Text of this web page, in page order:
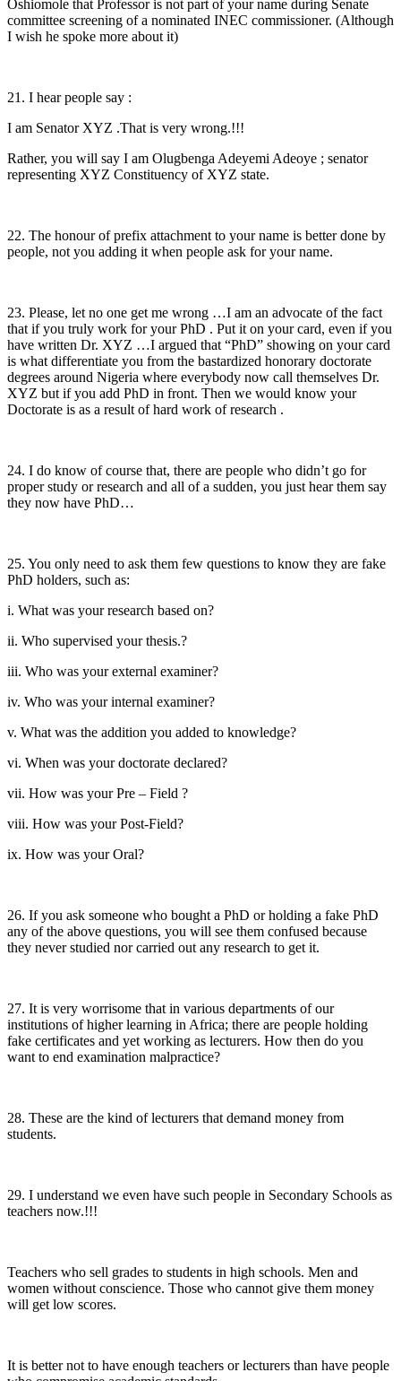
Oshiomole that Professor is not part of your name during Senate
committee screening of a nominated INEC commissioner. (Although
I wish he spoke more about it)
21. I hear people say :
I am Senator XYZ .That is very wrong.!!!
Rather, you will say I am Olugbenga Adeyemi Adeoye ; senator
representing XYZ Constituency of XYZ state.
22. The honour of prefix attachment to your name is better done by
people, not you adding it when people ask for your name.
23. Please, let no one get me wrong …I am an advocate of the fact
that if you truly work for your PhD . Put it on your card, even if you
have written Dr. XYZ …I argued that “PhD” showing on your card
is what differentiate you from the bastardized honorary doctorate
degrees around Nigeria where everybody now call themselves Dr.
XYZ but if you add PhD in front. Then we would know your
Doctorate is as a result of hard work of research .
24. I do know of course that, there are people who didn’t go for
proper study or research and all of a sudden, you just hear them say
they now have PhD…
25. You only need to ask them few questions to know they are fake
PhD holders, such as:
i. What was your research based on?
ii. Who supervised your thesis.?
iii. Who was your external examiner?
iv. Who was your internal examiner?
v. What was the addition you added to knowledge?
vi. When was your doctorate declared?
vii. How was your Pre – Field ?
viii. How was your Post-Field?
ix. How was your Oral?
26. If you ask someone who bought a PhD or holding a fake PhD
any of the above questions, you will see them confused because
they never studied nor carried out any research to get it.
27. It is very worrisome that in various departments of our
institutions of higher learning in Africa; there are people holding
fake certificates and yet working as lecturers. How then do you
want to end examination malpractice?
28. These are the kind of lecturers that demand money from
students.
29. I understand we even have such people in Secondary Schools as
teachers now.!!!
Teachers who sell grades to students in high schools. Men and
women without conscience. Those who cannot give them money
will get low scores.
It is better not to have enough teachers or lecturers than have people